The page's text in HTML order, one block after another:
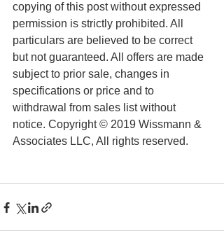
copying of this post without expressed
permission is strictly prohibited. All
particulars are believed to be correct
but not guaranteed. All offers are made
subject to prior sale, changes in
specifications or price and to
withdrawal from sales list without
notice. Copyright © 2019 Wissmann &
Associates LLC, All rights reserved.